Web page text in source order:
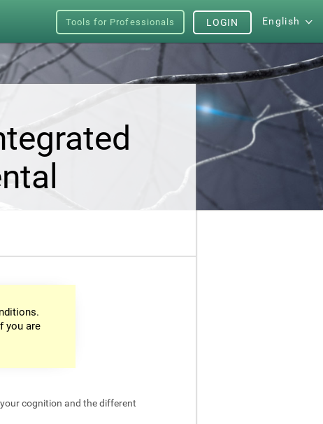
Tools for Professionals English
LOGIN
you are
cognition and the different